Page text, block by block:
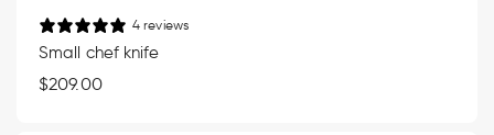
4 reviews
Small chef knife
Regular
$209.00